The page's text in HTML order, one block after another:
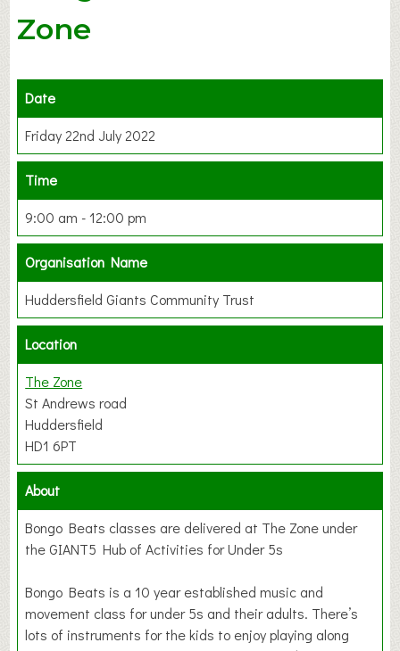
Zone
Date
Friday 22nd July 2022
Time
9:00 am - 12:00 pm
Organisation Name
Huddersfield Giants Community Trust
Location
The Zone
St Andrews road
Huddersfield
HD1 6PT
About
Bongo Beats classes are delivered at The Zone under
the GIANT5 Hub of Activities for Under 5s
Bongo Beats is a 10 year established music and
movement class for under 5s and their adults. There’s
lots of instruments for the kids to enjoy playing along